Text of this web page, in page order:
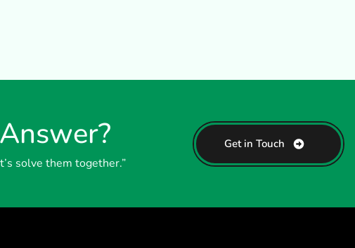
solve them together.”
Get in Touch